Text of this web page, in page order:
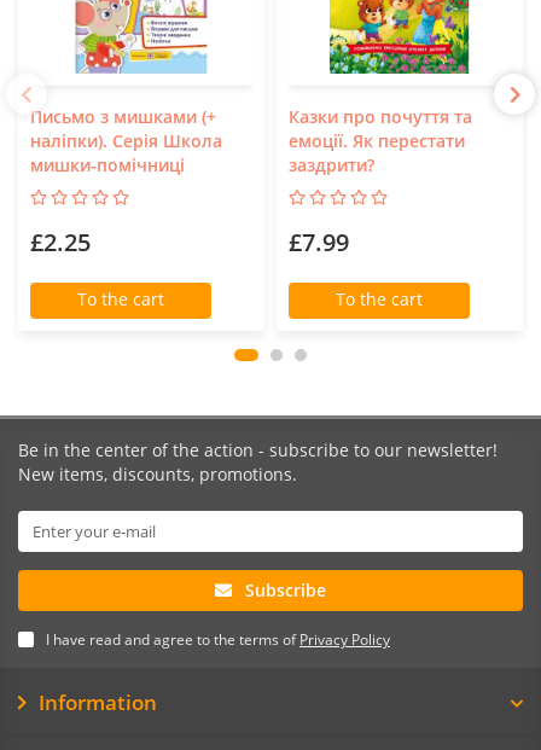
Письмо з мишками (+
наліпки). Серія Школа
мишки-помічниці
£2.25
To the cart
Казки про почуття та
емоції. Як перестати
заздрити?
£7.99
To the cart
Be in the center of the action - subscribe to our newsletter!
New items, discounts, promotions.
Subscribe
I have read and agree to the terms ofPrivacy Policy
Information